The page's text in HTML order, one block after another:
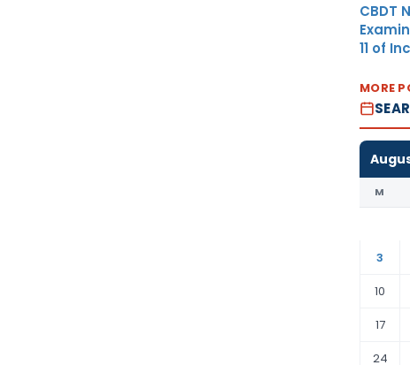
CBDT
11 of
MORE
M
3
10
17
24